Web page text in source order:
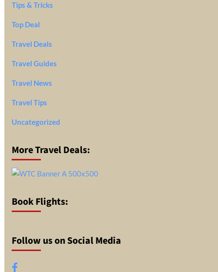
Tips & Tricks
Top Deal
Travel Deals
Travel Guides
Travel News
Travel Tips
Uncategorized
More Travel Deals:
Book Flights:
Follow us on Social Media
Facebook